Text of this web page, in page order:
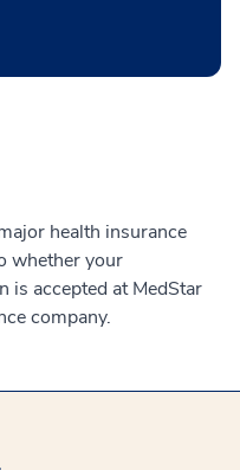
health insurance
whether your
is accepted at MedStar
company.